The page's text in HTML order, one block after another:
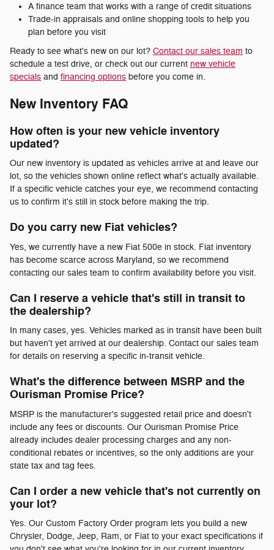
A finance team that works with a range of credit situations
Trade-in appraisals and online shopping tools to help you
plan before you visit
Ready to see what's new on our lot? Contact our sales team to
schedule a test drive, or check out our current new vehicle
specials and financing options before you come in.
New Inventory FAQ
How often is your new vehicle inventory
updated?
Our new inventory is updated as vehicles arrive at and leave our
lot, so the vehicles shown online reflect what's actually available.
If a specific vehicle catches your eye, we recommend contacting
us to confirm it's still in stock before making the trip.
Do you carry new Fiat vehicles?
Yes, we currently have a new Fiat 500e in stock. Fiat inventory
has become scarce across Maryland, so we recommend
contacting our sales team to confirm availability before you visit.
Can I reserve a vehicle that's still in transit to
the dealership?
In many cases, yes. Vehicles marked as in transit have been built
but haven't yet arrived at our dealership. Contact our sales team
for details on reserving a specific in-transit vehicle.
What's the difference between MSRP and the
Ourisman Promise Price?
MSRP is the manufacturer's suggested retail price and doesn't
include any fees or discounts. Our Ourisman Promise Price
already includes dealer processing charges and any non-
conditional rebates or incentives, so the only additions are your
state tax and tag fees.
Can I order a new vehicle that's not currently on
your lot?
Yes. Our Custom Factory Order program lets you build a new
Chrysler, Dodge, Jeep, Ram, or Fiat to your exact specifications if